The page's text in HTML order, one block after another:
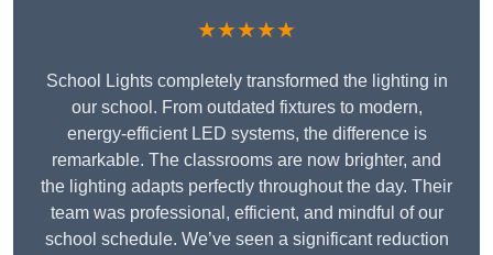
★★★★★
School Lights completely transformed the lighting in
our school. From outdated fixtures to modern,
energy-efficient LED systems, the difference is
remarkable. The classrooms are now brighter, and
the lighting adapts perfectly throughout the day. Their
team was professional, efficient, and mindful of our
school schedule. We’ve seen a significant reduction